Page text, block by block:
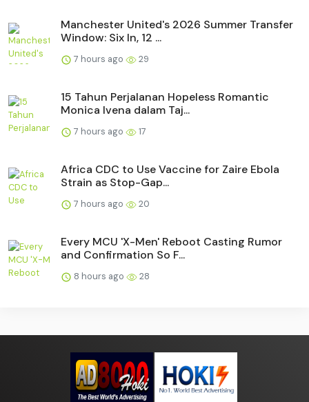
Manchester United's 2026 Summer Transfer
Window: Six In, 12 ...
7 hours ago 29
15 Tahun Perjalanan Hopeless Romantic
Monica Ivena dalam Taj...
7 hours ago 17
Africa CDC to Use Vaccine for Zaire Ebola
Strain as Stop-Gap...
7 hours ago 20
Every MCU 'X-Men' Reboot Casting Rumor
and Confirmation So F...
8 hours ago 28